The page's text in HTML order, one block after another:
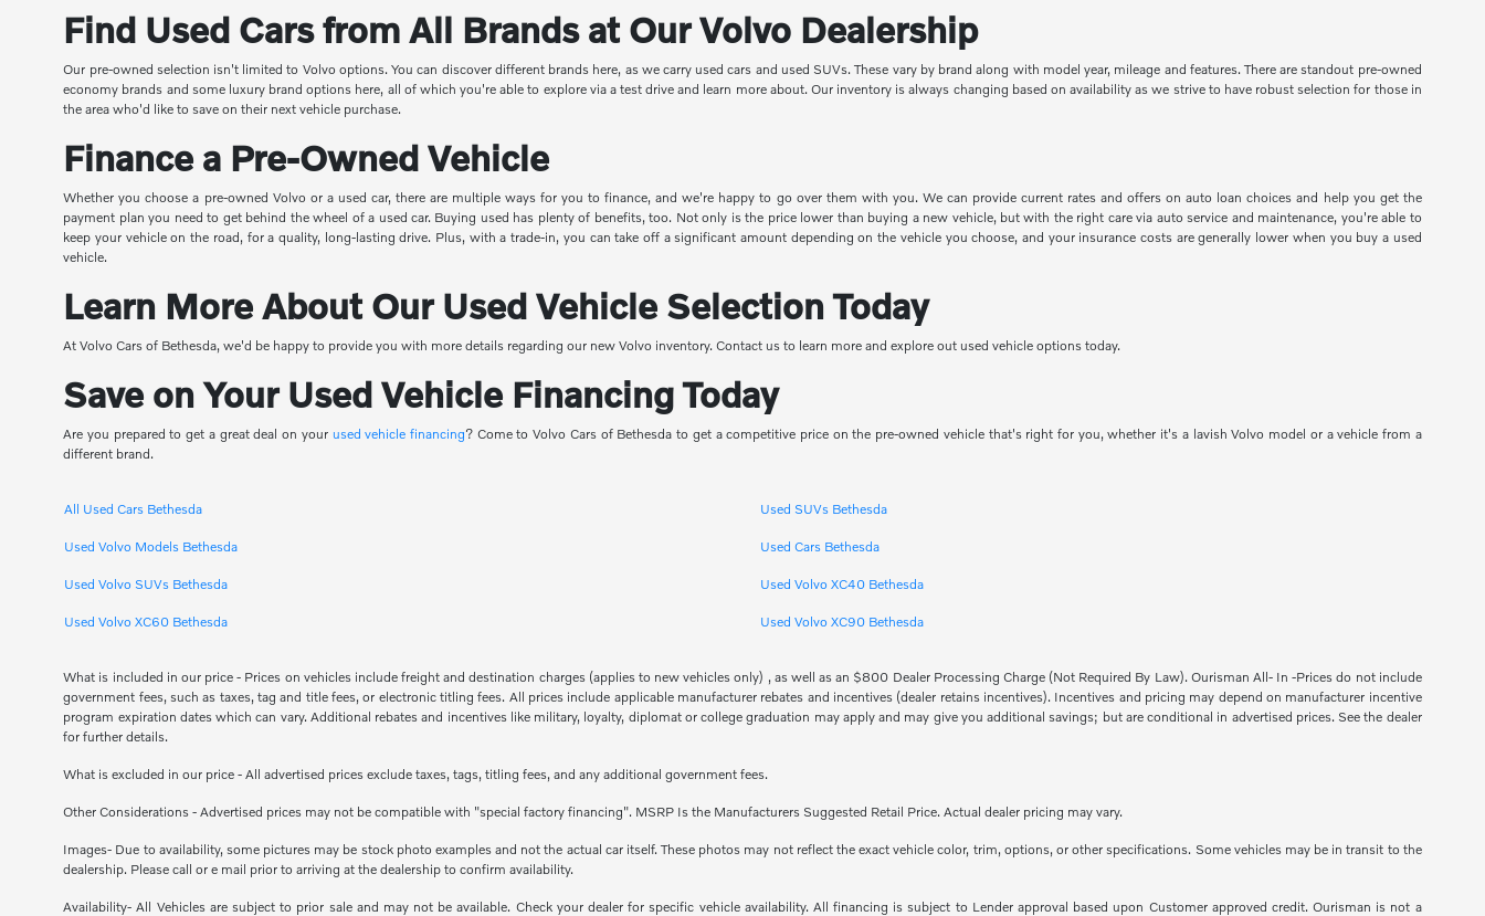
Find Used Cars from All Brands at Our Volvo Dealership
Our pre-owned selection isn't limited to Volvo options. You can discover different brands here, as we carry used cars and used SUVs. These vary by brand along with model year, mileage and features. There are standout pre-owned
economy brands and some luxury brand options here, all of which you're able to explore via a test drive and learn more about. Our inventory is always changing based on availability as we strive to have robust selection for those in
the area who'd like to save on their next vehicle purchase.
Finance a Pre-Owned Vehicle
Whether you choose a pre-owned Volvo or a used car, there are multiple ways for you to finance, and we're happy to go over them with you. We can provide current rates and offers on auto loan choices and help you get the
payment plan you need to get behind the wheel of a used car. Buying used has plenty of benefits, too. Not only is the price lower than buying a new vehicle, but with the right care via auto service and maintenance, you're able to
keep your vehicle on the road, for a quality, long-lasting drive. Plus, with a trade-in, you can take off a significant amount depending on the vehicle you choose, and your insurance costs are generally lower when you buy a used
vehicle.
Learn More About Our Used Vehicle Selection Today
At Volvo Cars of Bethesda, we'd be happy to provide you with more details regarding our new Volvo inventory. Contact us to learn more and explore out used vehicle options today.
Save on Your Used Vehicle Financing Today
Are you prepared to get a great deal on your used vehicle financing? Come to Volvo Cars of Bethesda to get a competitive price on the pre-owned vehicle that's right for you, whether it's a lavish Volvo model or a vehicle from a
different brand.
All Used Cars Bethesda
Used Volvo Models Bethesda
Used Volvo SUVs Bethesda
Used Volvo XC60 Bethesda
Used SUVs Bethesda
Used Cars Bethesda
Used Volvo XC40 Bethesda
Used Volvo XC90 Bethesda
What is included in our price - Prices on vehicles include freight and destination charges (applies to new vehicles only) , as well as an $800 Dealer Processing Charge (Not Required By Law). Ourisman All- In -Prices do not include
government fees, such as taxes, tag and title fees, or electronic titling fees. All prices include applicable manufacturer rebates and incentives (dealer retains incentives). Incentives and pricing may depend on manufacturer incentive
program expiration dates which can vary. Additional rebates and incentives like military, loyalty, diplomat or college graduation may apply and may give you additional savings; but are conditional in advertised prices. See the dealer
for further details.
What is excluded in our price - All advertised prices exclude taxes, tags, titling fees, and any additional government fees.
Other Considerations - Advertised prices may not be compatible with "special factory financing". MSRP Is the Manufacturers Suggested Retail Price. Actual dealer pricing may vary.
Images- Due to availability, some pictures may be stock photo examples and not the actual car itself. These photos may not reflect the exact vehicle color, trim, options, or other specifications. Some vehicles may be in transit to the
dealership. Please call or e mail prior to arriving at the dealership to confirm availability.
Availability- All Vehicles are subject to prior sale and may not be available. Check your dealer for specific vehicle availability. All financing is subject to Lender approval based upon Customer approved credit. Ourisman is not a